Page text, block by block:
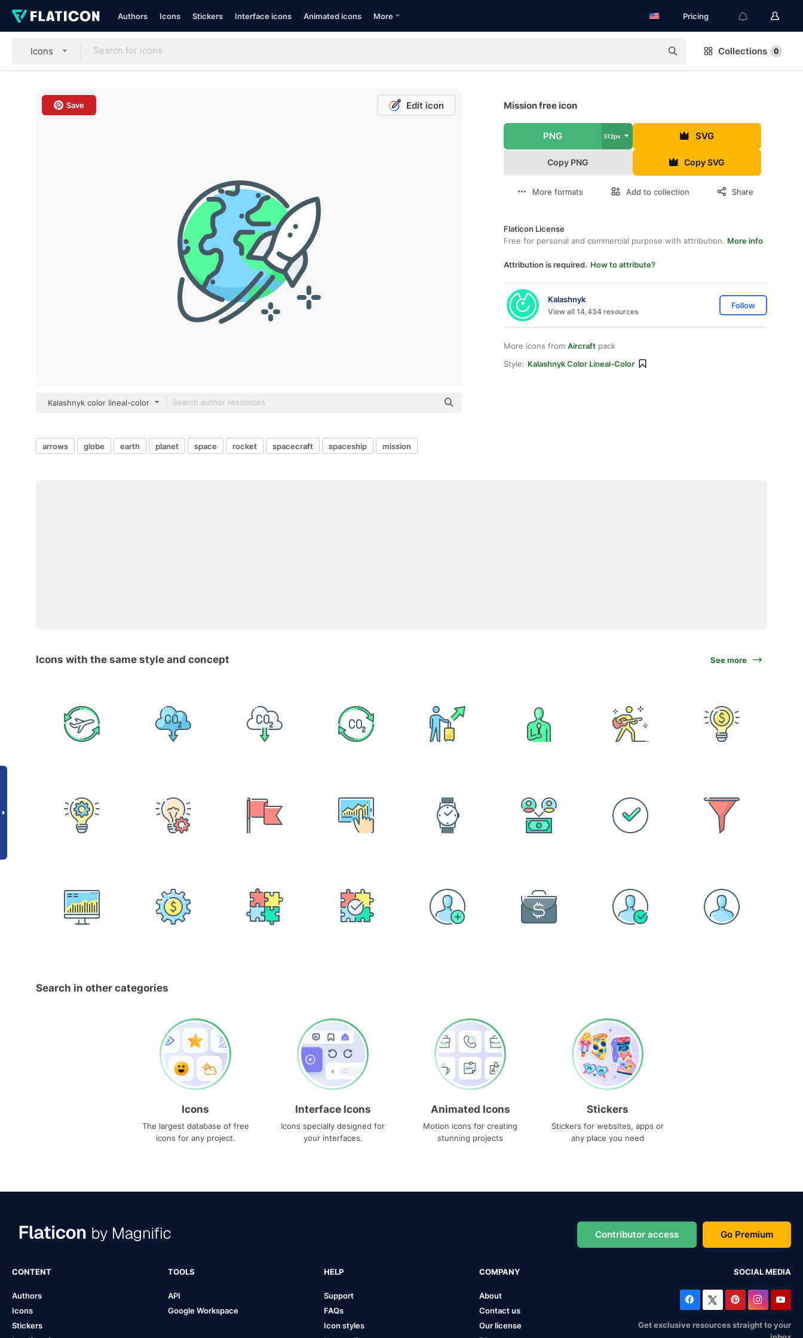
Authors Icons Stickers Interface icons Animated icons More Pricing
Icons Collections 0
Save Edit icon
Kalashnyk color lineal-color
Mission free icon
PNG 512px SVG
Copy PNG Copy SVG
More formats Add to collection Share
Flaticon License
Free for personal and commercial purpose with attribution. More info
Attribution is required. How to attribute?
Kalashnyk
View all 14,434 resources
Follow
More icons from Aircraft pack
Style: Kalashnyk Color Lineal-Color
arrows globe earth planet space rocket spacecraft spaceship mission
Icons with the same style and concept See more
Search in other categories
Icons
The largest database of free
icons for any project.
Interface Icons
Icons specially designed for
your interfaces.
Animated Icons
Motion icons for creating
stunning projects
Stickers
Stickers for websites, apps or
any place you need
Contributor access Go Premium
CONTENT
Authors
Icons
Stickers
TOOLS
API
Google Workspace
HELP
Support
FAQs
Icon styles
COMPANY
About
Contact us
Our license
SOCIAL MEDIA
Get exclusive resources straight to your